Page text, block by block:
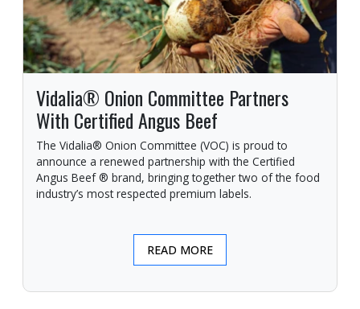
Vidalia® Onion Committee Partners
With Certified Angus Beef
The Vidalia® Onion Committee (VOC) is proud to
announce a renewed partnership with the Certified
Angus Beef ® brand, bringing together two of the food
industry’s most respected premium labels.
READ MORE